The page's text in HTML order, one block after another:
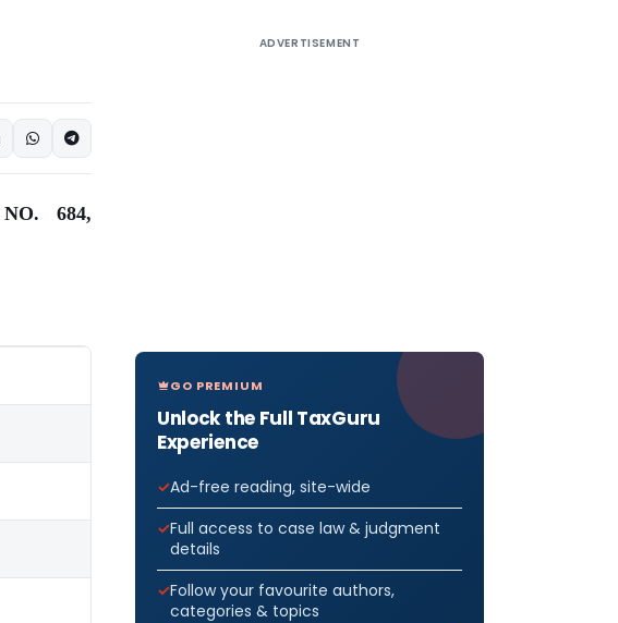
684,
ADVERTISEMENT
GO PREMIUM
Unlock the Full TaxGuru
Experience
Ad-free reading, site-wide
Full access to case law & judgment
details
Follow your favourite authors,
categories & topics